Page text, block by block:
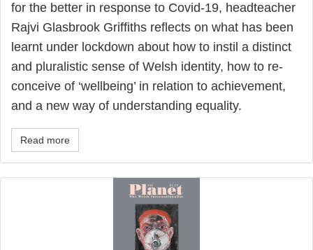
for the better in response to Covid-19, headteacher
Rajvi Glasbrook Griffiths reflects on what has been
learnt under lockdown about how to instil a distinct
and pluralistic sense of Welsh identity, how to re-
conceive of ‘wellbeing’ in relation to achievement,
and a new way of understanding equality.
Read more